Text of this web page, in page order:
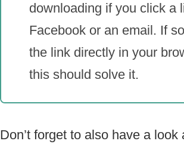
downloading if you click a
Facebook or an email. If
the link directly in your
this should solve it.
Don’t forget to also have a look